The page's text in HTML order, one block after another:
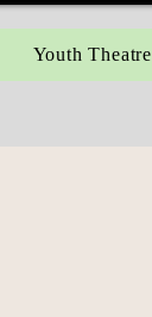
Youth Theatre